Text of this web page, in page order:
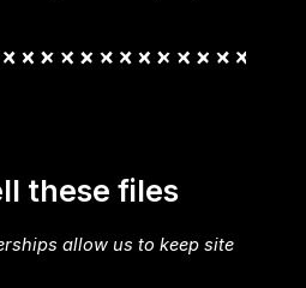
these files
allow us to keep site